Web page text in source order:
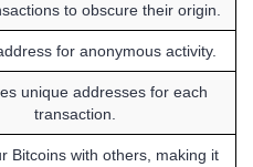
to obscure their origin.
for anonymous activity.
unique addresses for each
transaction.
Bitcoins with others, making it